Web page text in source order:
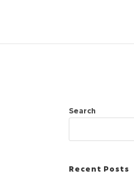
Search
Recent Posts